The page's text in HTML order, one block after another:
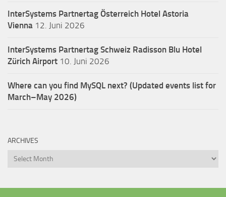
InterSystems Partnertag Österreich Hotel Astoria
Vienna 12. Juni 2026
InterSystems Partnertag Schweiz Radisson Blu Hotel
Zürich Airport 10. Juni 2026
Where can you find MySQL next? (Updated events list for
March–May 2026)
ARCHIVES
Archives